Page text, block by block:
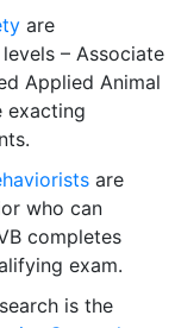
are
– Associate
Applied Animal
exacting
are
who can
completes
exam.
is the